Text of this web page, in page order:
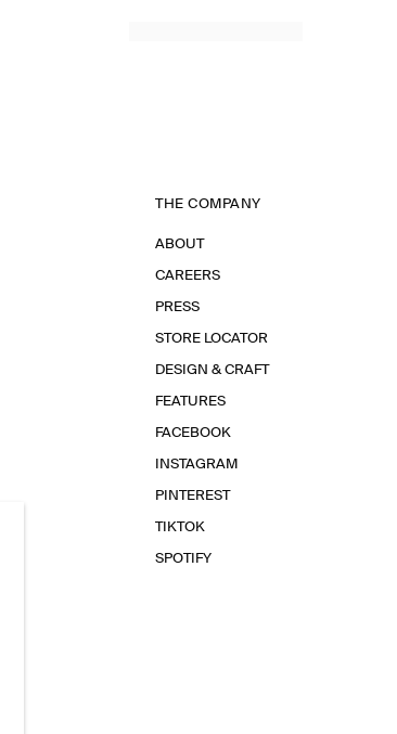
THE COMPANY
ABOUT
CAREERS
PRESS
STORE LOCATOR
DESIGN & CRAFT
FEATURES
FACEBOOK
INSTAGRAM
PINTEREST
TIKTOK
SPOTIFY